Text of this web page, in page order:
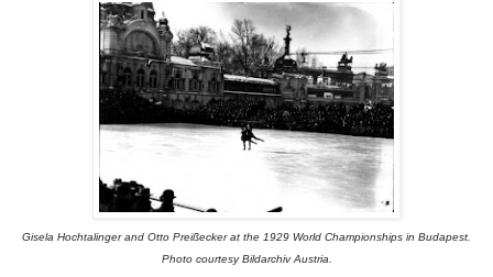
Gisela Hochtalinger and Otto Preißecker at the 1929 World Championships in Budapest.
Photo courtesy Bildarchiv Austria.